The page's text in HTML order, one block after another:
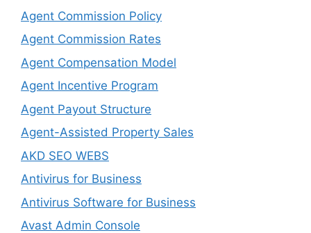
Agent Commission Policy
Agent Commission Rates
Agent Compensation Model
Agent Incentive Program
Agent Payout Structure
Agent-Assisted Property Sales
AKD SEO WEBS
Antivirus for Business
Antivirus Software for Business
Avast Admin Console